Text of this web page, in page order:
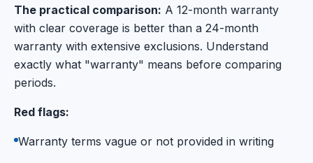
The practical comparison: A 12-month warranty
with clear coverage is better than a 24-month
warranty with extensive exclusions. Understand
exactly what "warranty" means before comparing
periods.
Red flags:
Warranty terms vague or not provided in writing